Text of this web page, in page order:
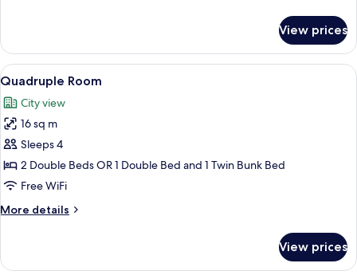
Room
(1
Bunkbed)
View prices
View
all
photos
for
Quadruple
Room
A hotel room with two beds, a desk
12
Quadruple Room
City view
16 sq m
Sleeps 4
2 Double Beds OR 1 Double Bed and 1 Twin Bunk Bed
Free WiFi
More details
More
Room
View prices